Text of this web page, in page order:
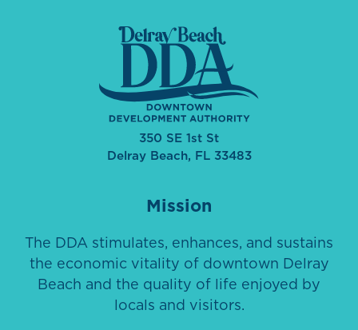
350 SE 1st St
Delray Beach, FL 33483
Mission
The DDA stimulates, enhances, and sustains
the economic vitality of downtown Delray
Beach and the quality of life enjoyed by
locals and visitors.